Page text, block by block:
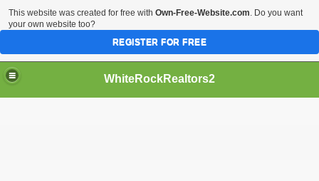
WhiteRockRealtors2
This website was created for free with Own-Free-Website.com. Do you want
your own website too?
REGISTER FOR FREE